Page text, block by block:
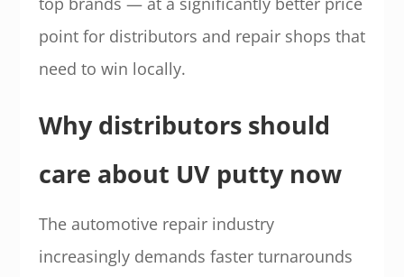
point for distributors and repair shops that
need to win locally.
Why distributors should
care about UV putty now
The automotive repair industry
increasingly demands faster turnarounds